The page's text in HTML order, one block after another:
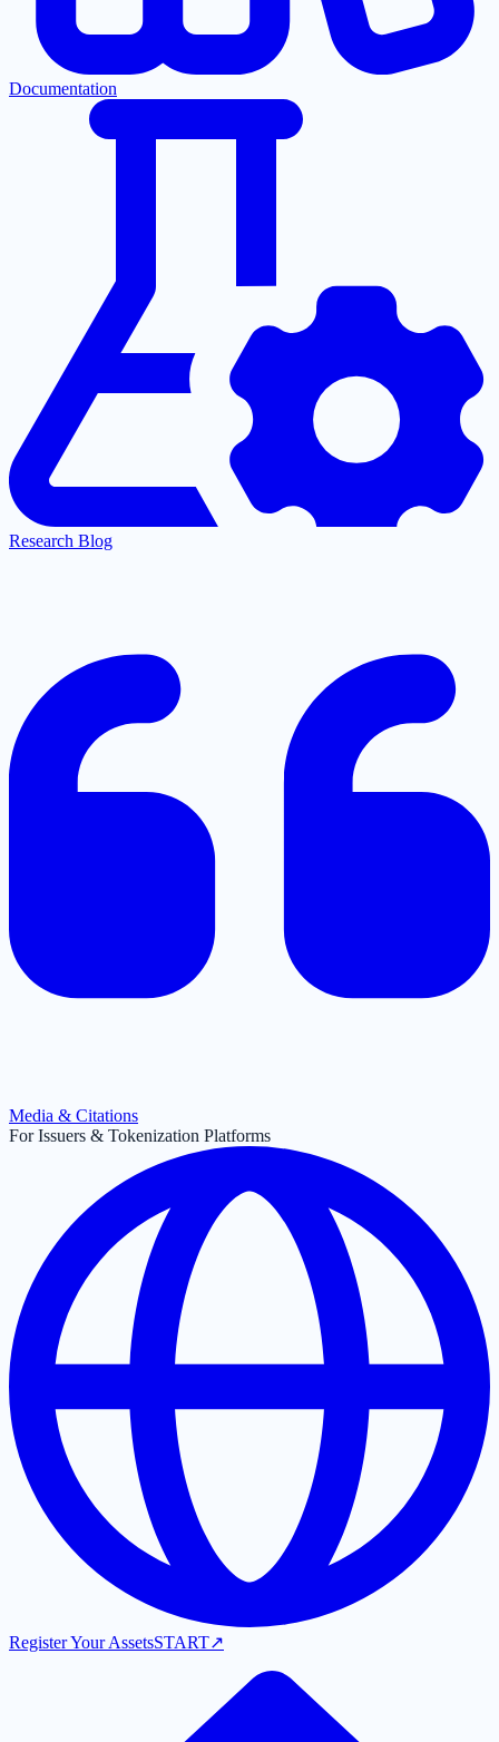
Documentation
Research Blog
Media & Citations
For Issuers & Tokenization Platforms
Register Your AssetsSTART↗